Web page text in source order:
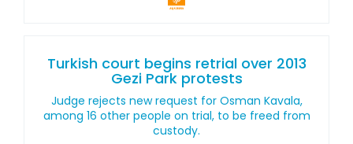
Turkish court begins retrial over 2013
Gezi Park protests
Judge rejects new request for Osman Kavala,
among 16 other people on trial, to be freed from
custody.